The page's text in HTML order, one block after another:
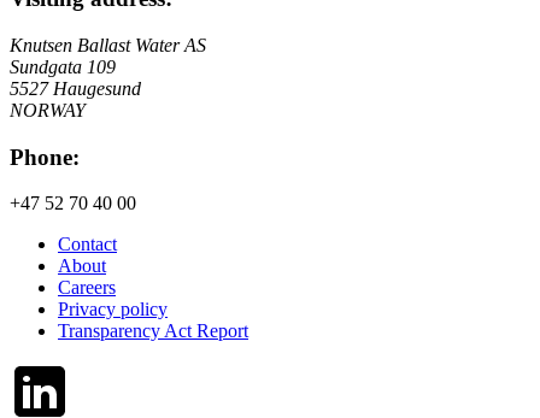
Knutsen Ballast Water AS
Sundgata 109
5527 Haugesund
NORWAY
Phone:
+47 52 70 40 00
Contact
About
Careers
Privacy policy
Transparency Act Report